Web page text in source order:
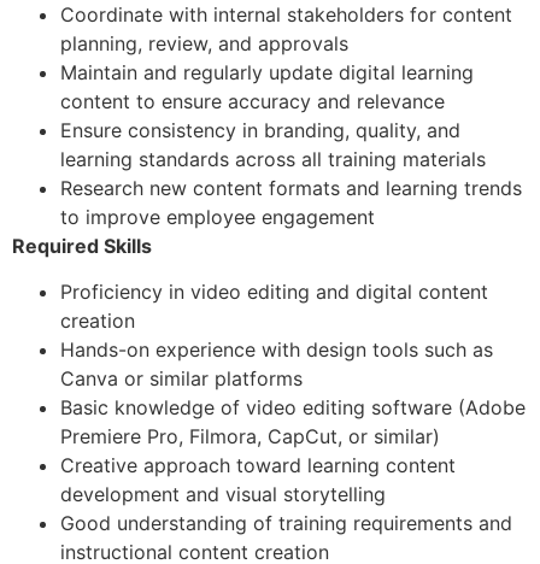
Coordinate with internal stakeholders for content
planning, review, and approvals
Maintain and regularly update digital learning
content to ensure accuracy and relevance
Ensure consistency in branding, quality, and
learning standards across all training materials
Research new content formats and learning trends
to improve employee engagement
Required Skills
Proficiency in video editing and digital content
creation
Hands-on experience with design tools such as
Canva or similar platforms
Basic knowledge of video editing software (Adobe
Premiere Pro, Filmora, CapCut, or similar)
Creative approach toward learning content
development and visual storytelling
Good understanding of training requirements and
instructional content creation